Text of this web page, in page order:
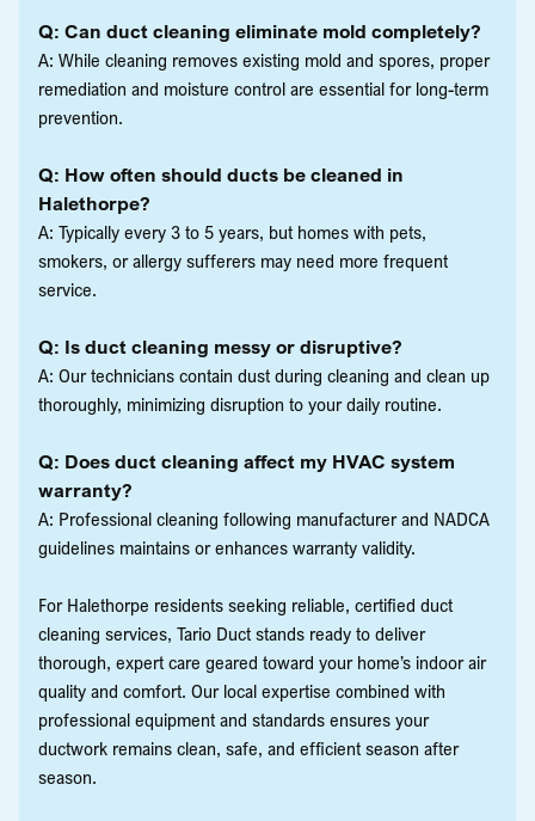
Q: Can duct cleaning eliminate mold completely?
A: While cleaning removes existing mold and spores, proper
remediation and moisture control are essential for long-term
prevention.
Q: How often should ducts be cleaned in
Halethorpe?
A: Typically every 3 to 5 years, but homes with pets,
smokers, or allergy sufferers may need more frequent
service.
Q: Is duct cleaning messy or disruptive?
A: Our technicians contain dust during cleaning and clean up
thoroughly, minimizing disruption to your daily routine.
Q: Does duct cleaning affect my HVAC system
warranty?
A: Professional cleaning following manufacturer and NADCA
guidelines maintains or enhances warranty validity.
For Halethorpe residents seeking reliable, certified duct
cleaning services, Tario Duct stands ready to deliver
thorough, expert care geared toward your home’s indoor air
quality and comfort. Our local expertise combined with
professional equipment and standards ensures your
ductwork remains clean, safe, and efficient season after
season.